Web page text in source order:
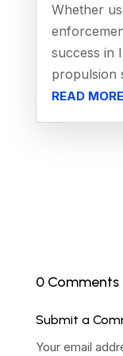
Whether
success in
propulsion
READ MORE
0 Comments
Submit a
Your email